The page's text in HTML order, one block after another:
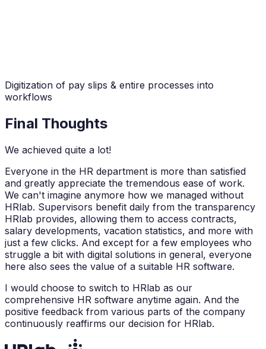
Digitization of pay slips & entire processes into
workflows
Final Thoughts
We achieved quite a lot!
Everyone in the HR department is more than satisfied
and greatly appreciate the tremendous ease of work.
We can't imagine anymore how we managed without
HRlab. Supervisors benefit daily from the transparency
HRlab provides, allowing them to access contracts,
salary developments, vacation statistics, and more with
just a few clicks. And except for a few employees who
struggle a bit with digital solutions in general, everyone
here also sees the value of a suitable HR software.
I would choose to switch to HRlab as our
comprehensive HR software anytime again. And the
positive feedback from various parts of the company
continuously reaffirms our decision for HRlab.